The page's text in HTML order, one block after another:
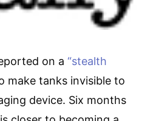
on a “stealth
make tanks invisible to
device. Six months